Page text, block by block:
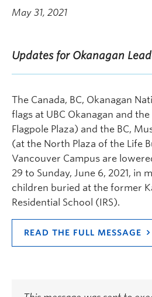
May 31, 2021
Updates for Okanagan
The Canada, BC, Okanagan
flags at UBC Okanagan and
Flagpole Plaza) and the BC,
(at the North Plaza of the Life
Vancouver Campus are
29 to Sunday, June 6, 2021, in
children buried at the former
Residential School (IRS).
READ THE FULL MESSAGE